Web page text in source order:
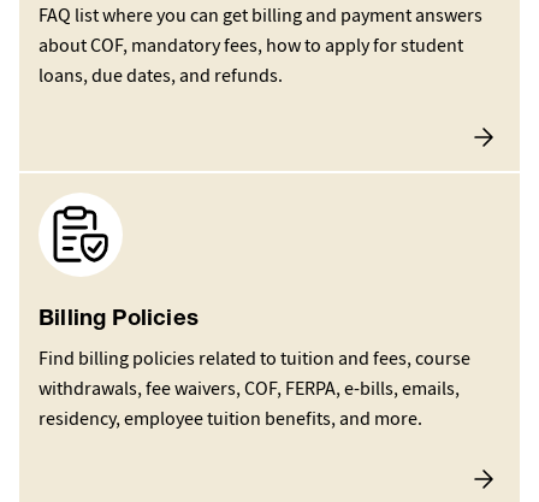
FAQ list where you can get billing and payment answers
about COF, mandatory fees, how to apply for student
loans, due dates, and refunds.
Image
Billing Policies
Find billing policies related to tuition and fees, course
withdrawals, fee waivers, COF, FERPA, e-bills, emails,
residency, employee tuition benefits, and more.